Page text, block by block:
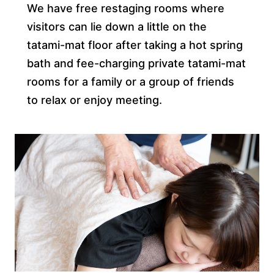
We have free restaging rooms where
visitors can lie down a little on the
tatami-mat floor after taking a hot spring
bath and fee-charging private tatami-mat
rooms for a family or a group of friends
to relax or enjoy meeting.